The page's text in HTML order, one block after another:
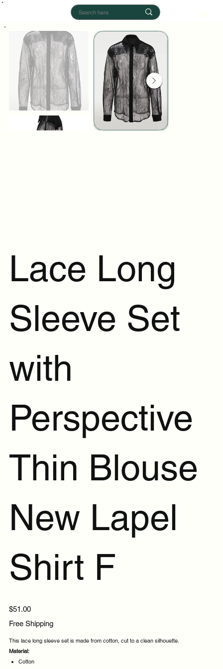
Lace Long
Sleeve Set
with
Perspective
Thin Blouse
New Lapel
Shirt F
Price
$51.00
Free Shipping
This lace long sleeve set is made from cotton, cut to a clean silhouette.
Material:
Cotton